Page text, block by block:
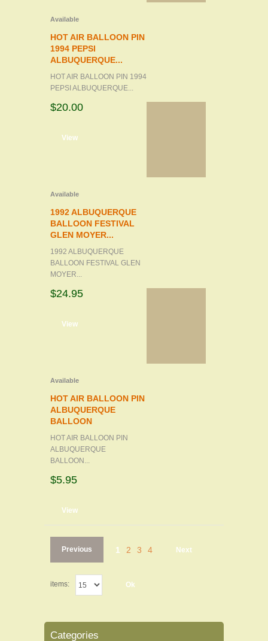
Available
HOT AIR BALLOON PIN
1994 PEPSI
ALBUQUERQUE...
HOT AIR BALLOON PIN 1994
PEPSI ALBUQUERQUE...
$20.00
View
Available
1992 ALBUQUERQUE
BALLOON FESTIVAL
GLEN MOYER...
1992 ALBUQUERQUE
BALLOON FESTIVAL GLEN
MOYER...
$24.95
View
Available
HOT AIR BALLOON PIN
ALBUQUERQUE
BALLOON
HOT AIR BALLOON PIN
ALBUQUERQUE
BALLOON...
$5.95
View
Previous 1 2 3 4 Next
Ok
items:
Categories